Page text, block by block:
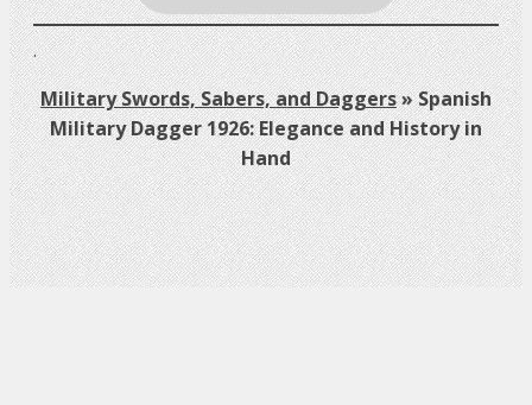
.
Military Swords, Sabers, and Daggers»Spanish
Military Dagger 1926: Elegance and History in
Hand